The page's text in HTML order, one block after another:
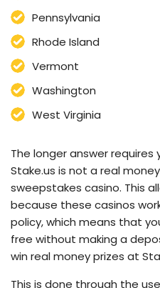
Pennsylvania
Rhode Island
Vermont
Washington
West Virginia
The longer answer
Stake.us is not a real
sweepstakes casino. This
because these casinos
policy, which means that
free without making a
win real money prizes at
This is done through the